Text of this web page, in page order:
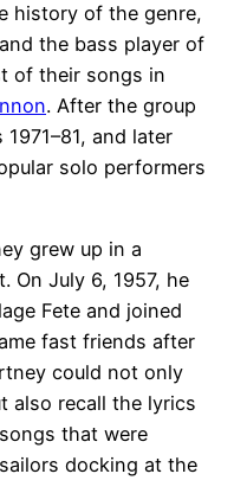
history of the genre,
the bass player of
of their songs in
. After the group
and later
solo performers
grew up in a
On July 6, 1957, he
Fete and joined
fast friends after
could not only
also recall the lyrics
that were
docking at the